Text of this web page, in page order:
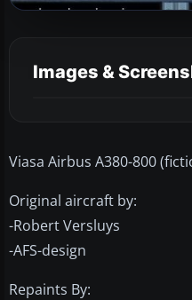
Images &
Viasa Airbus A380-800
Original aircraft by:
-Robert Versluys
-AFS-design
Repaints By: